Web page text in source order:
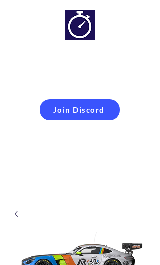
Join Discord
Simracing setups and
more